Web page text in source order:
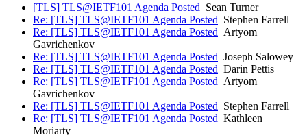
[TLS] TLS@IETF101 Agenda Posted Sean Turner
Re: [TLS] TLS@IETF101 Agenda Posted Stephen Farrell
Re: [TLS] TLS@IETF101 Agenda Posted Artyom
Gavrichenkov
Re: [TLS] TLS@IETF101 Agenda Posted Joseph Salowey
Re: [TLS] TLS@IETF101 Agenda Posted Darin Pettis
Re: [TLS] TLS@IETF101 Agenda Posted Artyom
Gavrichenkov
Re: [TLS] TLS@IETF101 Agenda Posted Stephen Farrell
Re: [TLS] TLS@IETF101 Agenda Posted Kathleen
Moriarty